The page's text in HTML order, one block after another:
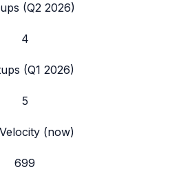
(Q2 2026)
4
(Q1 2026)
5
(now)
699